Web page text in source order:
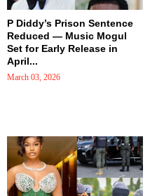
P Diddy’s Prison Sentence
Reduced — Music Mogul
Set for Early Release in
April...
March 03, 2026